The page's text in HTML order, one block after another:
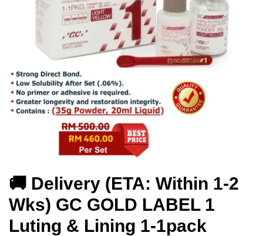
🚚 Delivery (ETA: Within 1-2
Wks) GC GOLD LABEL 1
Luting & Lining 1-1pack